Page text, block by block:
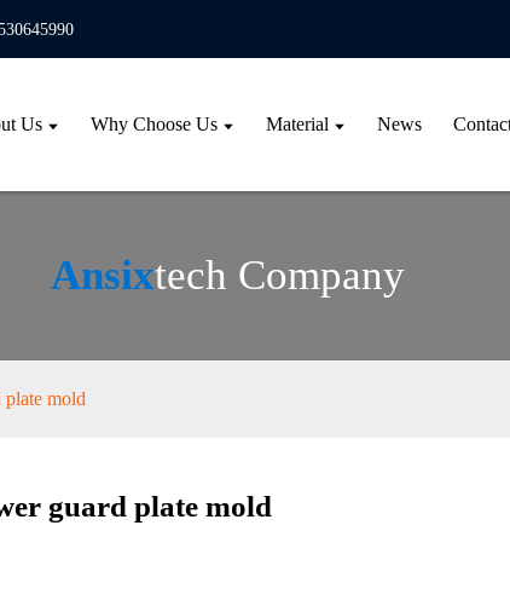
Us Why Choose Us Material News
Ansixtech Company
plate mold
guard plate mold